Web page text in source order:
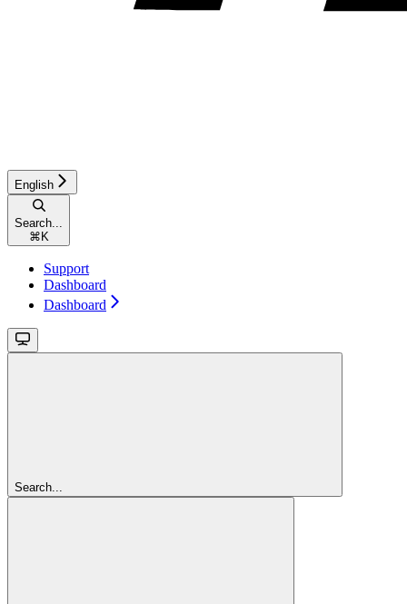
English
Search...
⌘ K
Support
Dashboard
Dashboard
Search...